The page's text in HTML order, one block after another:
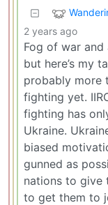
2 years ago
Fog of war and
but here’s my
probably more
fighting yet.
fighting has
Ukraine.
biased
gunned as
nations to give
to get them to